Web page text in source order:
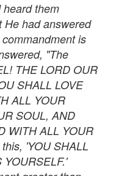
heard them
He had answered
is
"The
THE LORD OUR
SHALL LOVE
ALL YOUR
SOUL, AND
WITH ALL YOUR
'YOU SHALL